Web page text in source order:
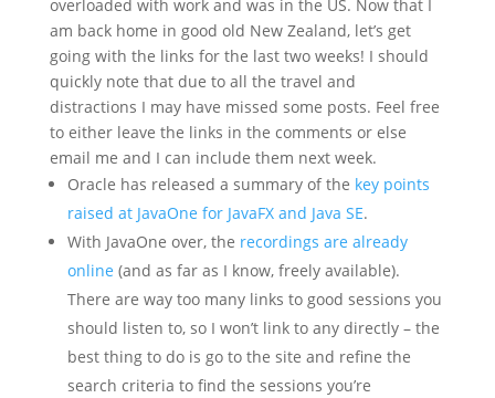
overloaded with work and was in the US. Now that I
am back home in good old New Zealand, let’s get
going with the links for the last two weeks! I should
quickly note that due to all the travel and
distractions I may have missed some posts. Feel free
to either leave the links in the comments or else
email me and I can include them next week.
Oracle has released a summary of the key points
raised at JavaOne for JavaFX and Java SE.
With JavaOne over, the recordings are already
online (and as far as I know, freely available).
There are way too many links to good sessions you
should listen to, so I won’t link to any directly – the
best thing to do is go to the site and refine the
search criteria to find the sessions you’re